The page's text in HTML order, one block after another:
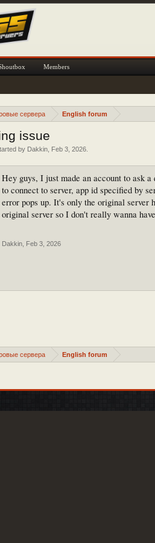
сервера English forum
issue
by Dakkin Feb 3, 2026
Hey guys, I just made an account to ask
to connect to server, app id specified by
error pops up. It's only the original server
original server so I don't really wanna
Dakkin Feb 3, 2026
сервера English forum
Members